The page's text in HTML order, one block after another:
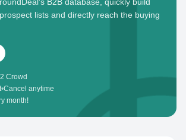
lists and directly reach the buying
Crowd
•Cancel anytime
month!